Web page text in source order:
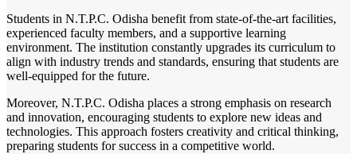
Students in N.T.P.C. Odisha benefit from state-of-the-art facilities,
experienced faculty members, and a supportive learning
environment. The institution constantly upgrades its curriculum to
align with industry trends and standards, ensuring that students are
well-equipped for the future.
Moreover, N.T.P.C. Odisha places a strong emphasis on research
and innovation, encouraging students to explore new ideas and
technologies. This approach fosters creativity and critical thinking,
preparing students for success in a competitive world.